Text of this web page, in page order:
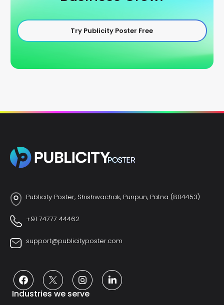
Try Publicity Poster Free
Publicity Poster, Shishwachak, Punpun, Patna (804453)
+91 74777 44462
support@publicityposter.com
Industries we serve